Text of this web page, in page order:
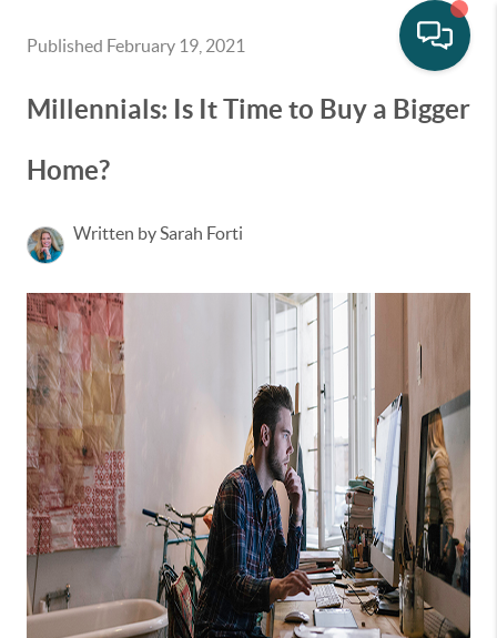
Published February 19, 2021
Millennials: Is It Time to Buy a Bigger
Home?
Written by Sarah Forti